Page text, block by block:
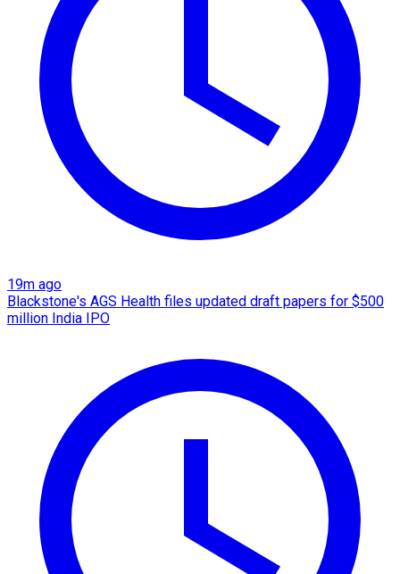
19m ago
Blackstone's AGS Health files updated draft papers for $500
million India IPO